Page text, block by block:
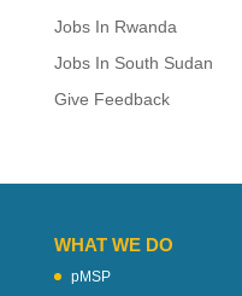
Jobs In Rwanda
Jobs In South Sudan
Give Feedback
WHAT WE DO
pMSP